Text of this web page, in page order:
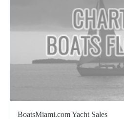
BoatsMiami.com Yacht Sales